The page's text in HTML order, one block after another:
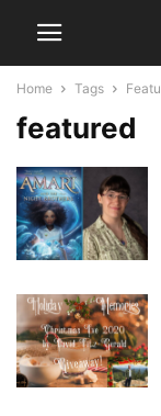
Home Tags
featured